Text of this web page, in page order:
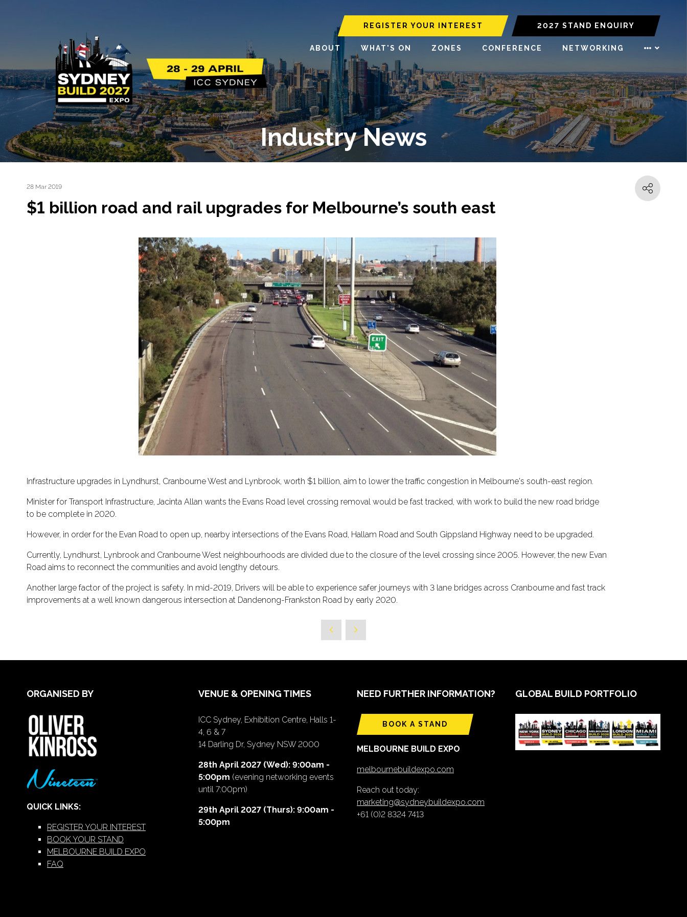
REGISTER YOUR INTEREST 2027 STAND ENQUIRY
ABOUT WHAT'S ON ZONES CONFERENCE NETWORKING
Industry News
28 Mar 2019
$1 billion road and rail upgrades for Melbourne’s south east
Infrastructure upgrades in Lyndhurst, Cranbourne West and Lynbrook, worth $1 billion, aim to lower the traffic congestion in Melbourne's south-east region.
Minister for Transport Infrastructure, Jacinta Allan wants the Evans Road level crossing removal would be fast tracked, with work to build the new road bridge
to be complete in 2020.
However, in order for the Evan Road to open up, nearby intersections of the Evans Road, Hallam Road and South Gippsland Highway need to be upgraded.
Currently, Lyndhurst, Lynbrook and Cranbourne West neighbourhoods are divided due to the closure of the level crossing since 2005. However, the new Evan
Road aims to reconnect the communities and avoid lengthy detours.
Another large factor of the project is safety. In mid-2019, Drivers will be able to experience safer journeys with 3 lane bridges across Cranbourne and fast track
improvements at a well known dangerous intersection at Dandenong-Frankston Road by early 2020.
ORGANISED BY
QUICK LINKS:
REGISTER YOUR INTEREST
BOOK YOUR STAND
MELBOURNE BUILD EXPO
FAQ
VENUE & OPENING TIMES
ICC Sydney, Exhibition Centre, Halls 1-
4, 6 & 7
14 Darling Dr, Sydney NSW 2000
28th April 2027 (Wed): 9:00am -
5:00pm (evening networking events
until 7:00pm)
29th April 2027 (Thurs): 9:00am -
5:00pm
NEED FURTHER INFORMATION?
BOOK A STAND
MELBOURNE BUILD EXPO
melbournebuildexpo.com
Reach out today:
marketing@sydneybuildexpo.com
+61 (0)2 8324 7413
GLOBAL BUILD PORTFOLIO